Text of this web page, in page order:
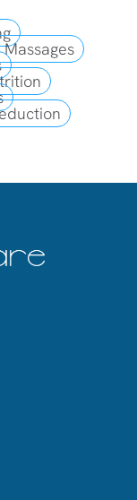
Massages